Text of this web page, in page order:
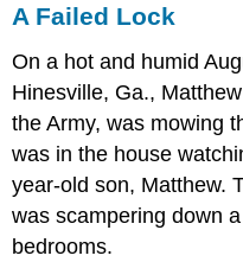
A Failed Lock
On a hot and humid
Hinesville, Ga.,
the Army, was mowing
was in the house
year-old son, Matthew.
was scampering down
bedrooms.